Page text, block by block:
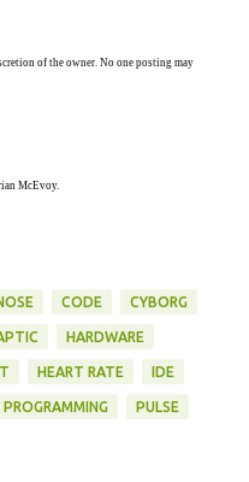
of the owner. No one posting may
McEvoy.
CODE CYBORG
HARDWARE
HEART RATE IDE
PROGRAMMING PULSE